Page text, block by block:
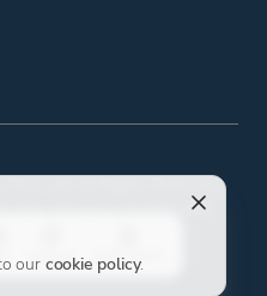
DISLIKE TAKE NOTE
Ltd All Rights Reserved.
Way, Norwich, Norfolk NR6
VAT No. 326817881.
our cookie policy.